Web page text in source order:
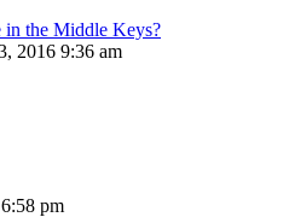
in the Middle Keys?
2016 9:36 am
pm